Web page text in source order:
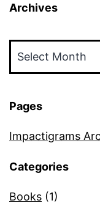
Archives
Pages
Impactigrams
Categories
Books (1)